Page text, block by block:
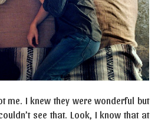
me. I knew they were wonderful but
see that. Look, I know that at